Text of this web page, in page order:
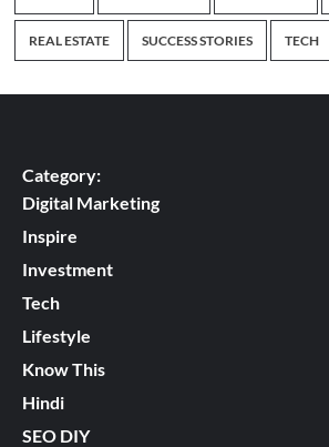
REAL ESTATE SUCCESS STORIES TECH
Category:
Digital Marketing
Inspire
Investment
Tech
Lifestyle
Know This
Hindi
SEO DIY